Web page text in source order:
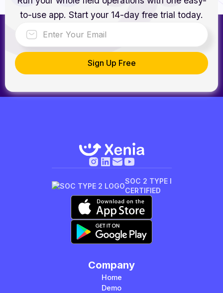
to-use app. Start your 14-day free trial today.
SOC 2 TYPE I
CERTIFIED
Company
Home
Demo